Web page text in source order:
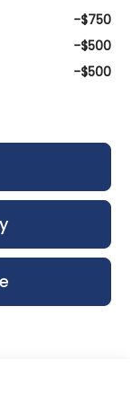
-$750
-$500
-$500